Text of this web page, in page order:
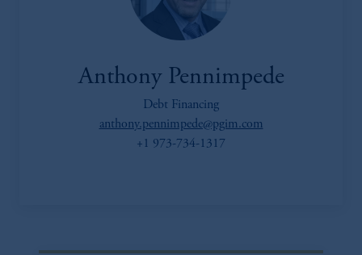
Anthony Pennimpede
Debt Financing
anthony.pennimpede@pgim.com
+1 973-734-1317